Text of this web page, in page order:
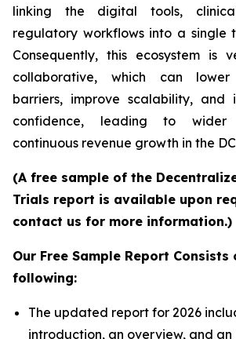
linking the digital tools,
regulatory workflows into a single
Consequently, this ecosystem is
collaborative, which can lower
barriers, improve scalability, and
confidence, leading to
continuous revenue growth in the
(A free sample of the
Trials report is available upon
contact us for more information.)
Our Free Sample Report Consists
following:
The updated report for 2026
introduction, an overview, and